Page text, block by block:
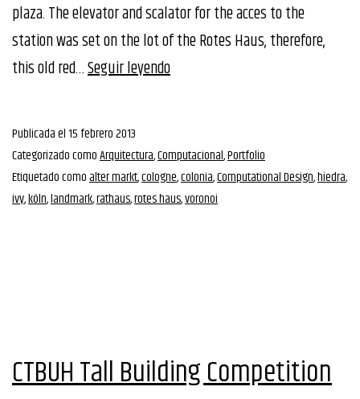
plaza. The elevator and scalator for the acces to the
station was set on the lot of the Rotes Haus, therefore,
this old red…Seguir leyendo1st
RotesHaus
Competition
Publicada el15 febrero 2013
Categorizado comoArquitectura,Computacional,Portfolio
Etiquetado comoalter markt,cologne,colonia,Computational Design,hiedra,
ivy,köln,landmark,rathaus,rotes haus,voronoi
CTBUH Tall Building Competition